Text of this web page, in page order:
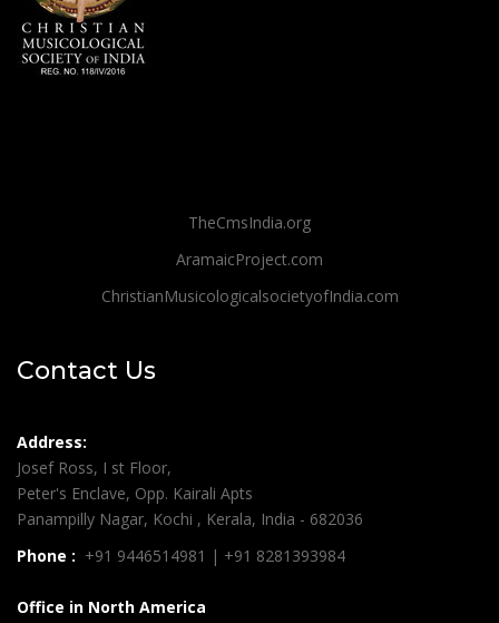
TheCmsIndia.org
AramaicProject.com
ChristianMusicologicalsocietyofIndia.com
Contact Us
Address:
Josef Ross, I st Floor,
Peter's Enclave, Opp. Kairali Apts
Panampilly Nagar, Kochi , Kerala, India - 682036
Phone : +91 9446514981 | +91 8281393984
Office in North America